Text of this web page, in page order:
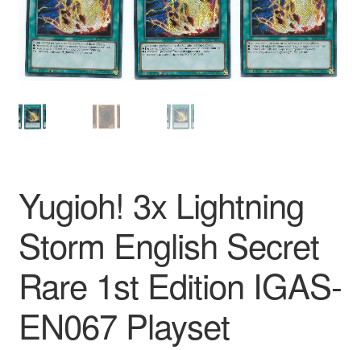
About me
FAQ
Yugioh! 3x Lightning
Storm English Secret
Rare 1st Edition IGAS-
EN067 Playset